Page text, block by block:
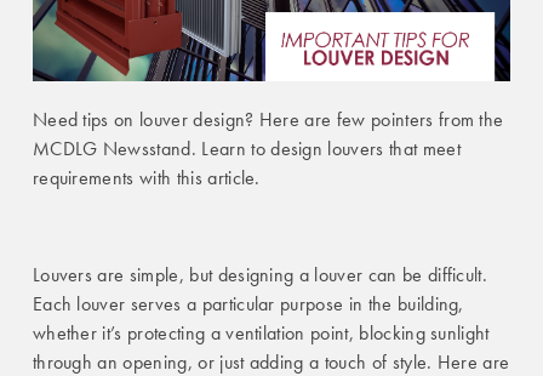
Need tips on louver design? Here are few pointers from the
MCDLG Newsstand. Learn to design louvers that meet
requirements with this article.
Louvers are simple, but designing a louver can be difficult.
Each louver serves a particular purpose in the building,
whether it’s protecting a ventilation point, blocking sunlight
through an opening, or just adding a touch of style. Here are